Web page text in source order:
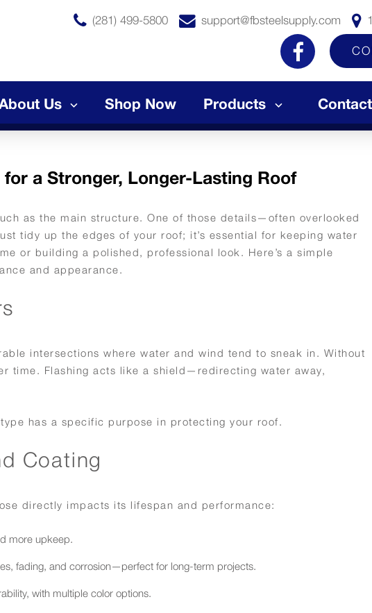
(281) 499-5800 support@fbsteelsupply.com
Us Shop Now Products Contact
a Stronger, Longer-Lasting Roof
as the main structure. One of those details—often overlooked
tidy up the edges of your roof; it’s essential for keeping water
or building a polished, professional look. Here’s a simple
and appearance.
intersections where water and wind tend to sneak in. Without
time. Flashing acts like a shield—redirecting water away,
has a specific purpose in protecting your roof.
Coating
directly impacts its lifespan and performance:
more upkeep.
fading, and corrosion—perfect for long-term projects.
with multiple color options.